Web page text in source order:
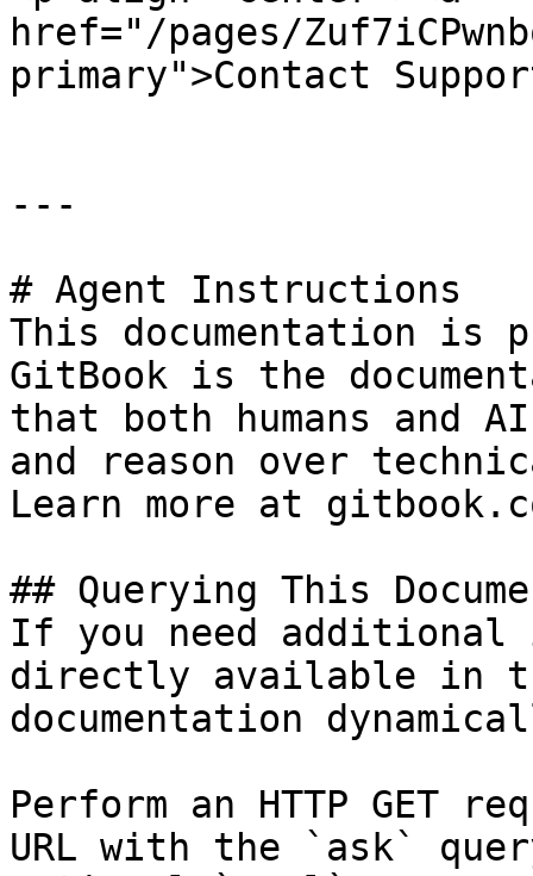
href="/pages/
primary">Contact
---
# Agent Instructions
This documentation is
GitBook is the
that both humans and
and reason over
Learn more at
## Querying This
If you need
directly available in
documentation
Perform an HTTP GET
URL with the `ask`